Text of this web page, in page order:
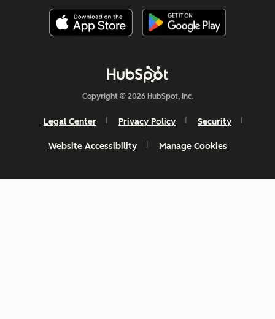
Copyright © 2026 HubSpot, Inc.
Legal Center Privacy Policy Security
Website Accessibility Manage Cookies